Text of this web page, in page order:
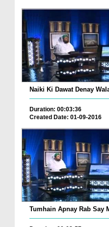
Naiki Ki Dawat Denay
Duration: 00:03:36
Created Date: 01-09-2016
Tumhain Apnay Rab Say